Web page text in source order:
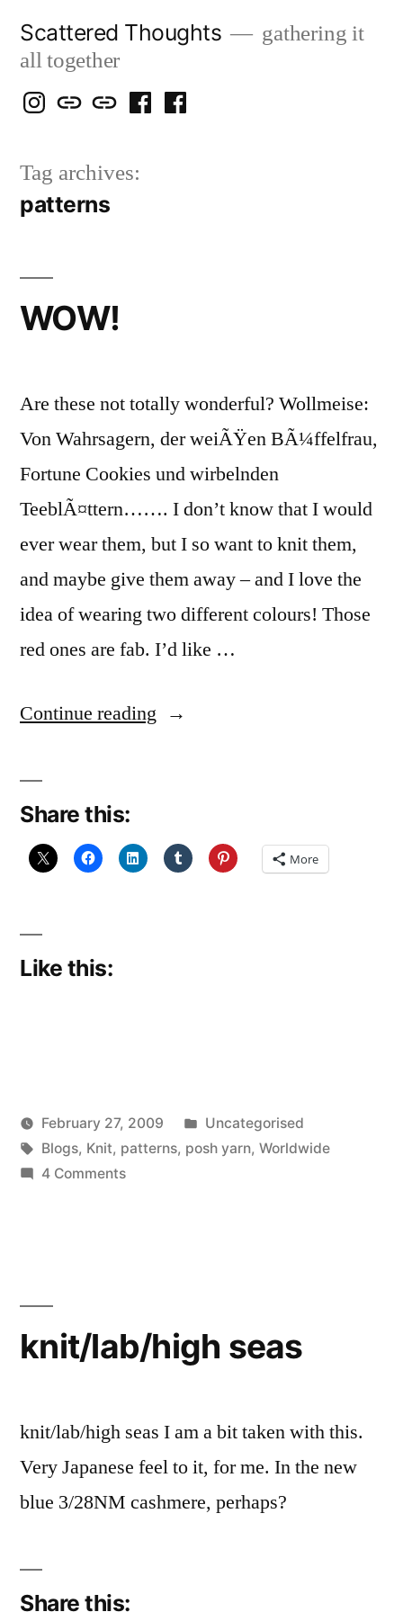
content
Scattered Thoughts
gathering it
all together
Isegarth
IG
my
Snails
blog
mapping
travels
me
FB
Tag archives:
patterns
WOW!
Are these not totally wonderful? Wollmeise:
Von Wahrsagern, der weiÃŸen BÃ¼ffelfrau,
Fortune Cookies und wirbelnden
TeeblÃ¤ttern……. I don’t know that I would
ever wear them, but I so want to knit them,
and maybe give them away – and I love the
idea of wearing two different colours! Those
red ones are fab. I’d like …
Continue reading “WOW!”
Share this:
More
Like this:
Posted
by
Scattered
Thinker
February 27, 2009
Posted
in
Uncategorised
Tags:
Blogs, Knit, patterns, posh yarn, Worldwide
4 Commentson
knit/lab/high seas
knit/lab/high seas I am a bit taken with this.
Very Japanese feel to it, for me. In the new
blue 3/28NM cashmere, perhaps?
Share this: